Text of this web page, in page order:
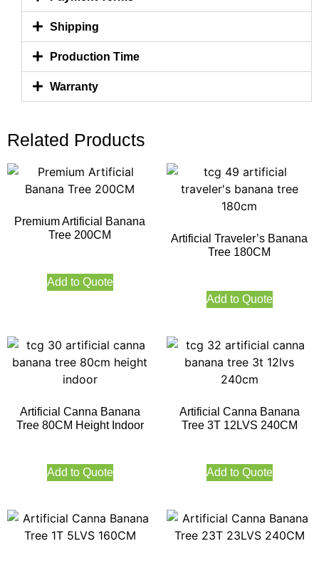
Shipping
Production Time
Warranty
Related Products
Premium Artificial Banana
Tree 200CM
Add to Quote
Artificial Traveler’s Banana
Tree 180CM
Add to Quote
Artificial Canna Banana
Tree 80CM Height Indoor
Add to Quote
Artificial Canna Banana
Tree 3T 12LVS 240CM
Add to Quote